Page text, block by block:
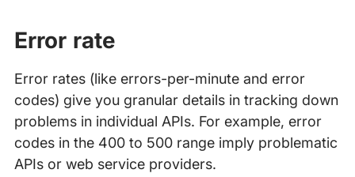
Error rate
Error rates (like errors-per-minute and error
codes) give you granular details in tracking down
problems in individual APIs. For example, error
codes in the 400 to 500 range imply problematic
APIs or web service providers.